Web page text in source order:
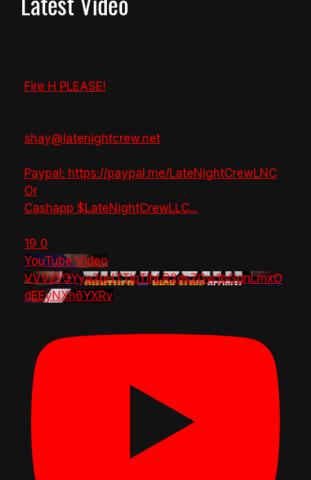
Fire H PLEASE!
shay@latenightcrew.net
Paypal: https://paypal.me/LateNightCrewLNC
Or
Cashapp $LateNightCrewLLC...
19 0
YouTube Video
VVVzY3Yya2pHTTlpTlhLR2dsZGw1bGdnLmxO
dEEyNXh6YXRv